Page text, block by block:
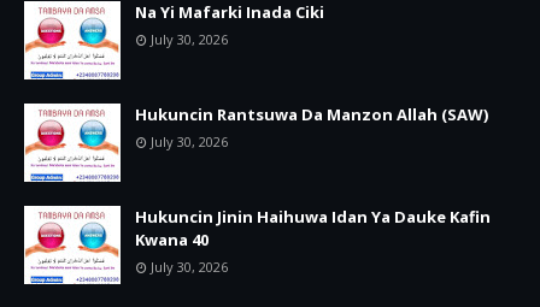
Na Yi Mafarki Inada Ciki
July 30, 2026
Hukuncin Rantsuwa Da Manzon Allah (SAW)
July 30, 2026
Hukuncin Jinin Haihuwa Idan Ya Dauke Kafin
Kwana 40
July 30, 2026